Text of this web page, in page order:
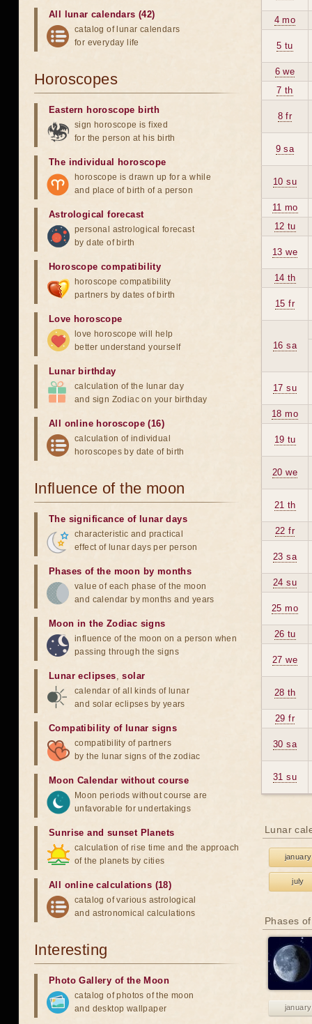
4 mo
5 tu
6 we
7 th
8 fr
9 sa
10 su
11 mo
12 tu
13 we
14 th
15 fr
16 sa
17 su
18 mo
19 tu
20 we
21 th
22 fr
23 sa
24 su
25 mo
26 tu
27 we
28 th
29 fr
30 sa
31 su
Lunar
january
july
Phases
january
All lunar calendars (42)
catalog of lunar calendars
for everyday life
Horoscopes
Eastern horoscope birth
sign horoscope is fixed
for the person at his birth
The individual horoscope
horoscope is drawn up for a while
and place of birth of a person
Astrological forecast
personal astrological forecast
by date of birth
Horoscope compatibility
horoscope compatibility
partners by dates of birth
Love horoscope
love horoscope will help
better understand yourself
Lunar birthday
calculation of the lunar day
and sign Zodiac on your birthday
All online horoscope (16)
calculation of individual
horoscopes by date of birth
Influence of the moon
The significance of lunar days
characteristic and practical
effect of lunar days per person
Phases of the moon by months
value of each phase of the moon
and calendar by months and years
Moon in the Zodiac signs
influence of the moon on a person when
passing through the signs
Lunar eclipses,solar
calendar of all kinds of lunar
and solar eclipses by years
Compatibility of lunar signs
compatibility of partners
by the lunar signs of the zodiac
Moon Calendar without course
Moon periods without course are
unfavorable for undertakings
Sunrise and sunset Planets
calculation of rise time and the approach
of the planets by cities
All online calculations (18)
catalog of various astrological
and astronomical calculations
Interesting
Photo Gallery of the Moon
catalog of photos of the moon
and desktop wallpaper